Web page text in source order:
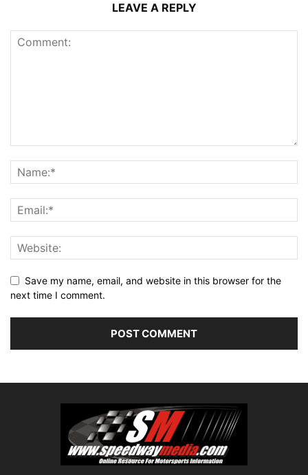
LEAVE A REPLY
Save my name, email, and website in this browser for the
next time I comment.